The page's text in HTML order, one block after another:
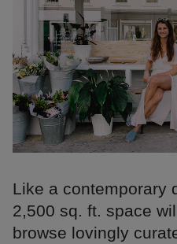
Like a contemporary
2,500 sq. ft. space
browse lovingly